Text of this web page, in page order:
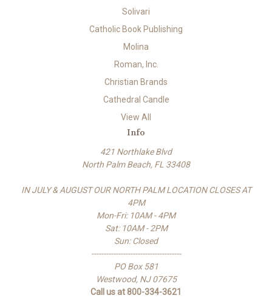
Solivari
Catholic Book Publishing
Molina
Roman, Inc.
Christian Brands
Cathedral Candle
View All
Info
421 Northlake Blvd
North Palm Beach, FL 33408
IN JULY & AUGUST OUR NORTH PALM LOCATION CLOSES AT
4PM
Mon-Fri: 10AM - 4PM
Sat: 10AM - 2PM
Sun: Closed
-------------------------------------
PO Box 581
Westwood, NJ 07675
Call us at 800-334-3621